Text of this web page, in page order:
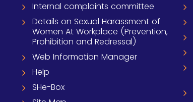
Internal complaints committee
Details on Sexual Harassment of
Women At Workplace (Prevention,
Prohibition and Redressal)
Web Information Manager
Help
SHe-Box